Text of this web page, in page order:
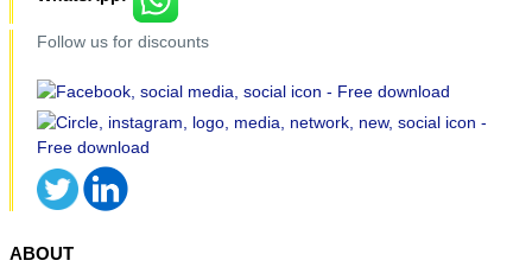
Follow us for discounts
ABOUT